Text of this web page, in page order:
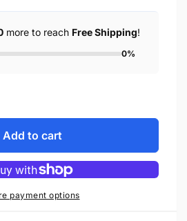
more to reach Free Shipping!
0%
Add to cart
payment options